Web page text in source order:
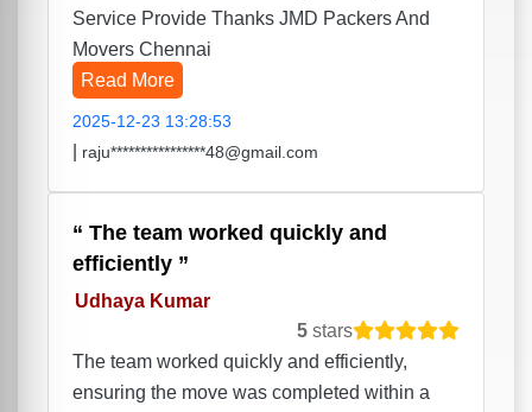
Service Provide Thanks JMD Packers And
Movers Chennai
Read More
2025-12-23 13:28:53
raju****************48@gmail.com
The team worked quickly and
efficiently
Udhaya Kumar
5 stars
The team worked quickly and efficiently,
ensuring the move was completed within a